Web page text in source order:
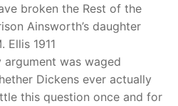
broken the Rest of the
Ainsworth’s daughter
Ellis 1911
was waged
Dickens ever actually
this question once and for